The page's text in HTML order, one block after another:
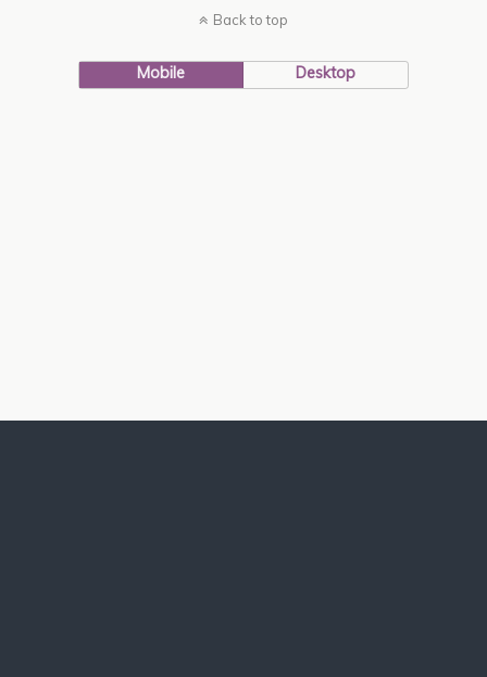
Back to top
Mobile Desktop